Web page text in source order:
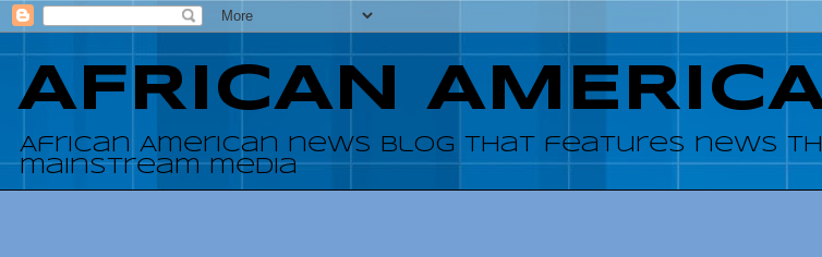
AFRICAN
African American news blog that features news
mainstream media